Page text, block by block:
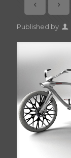
Published by